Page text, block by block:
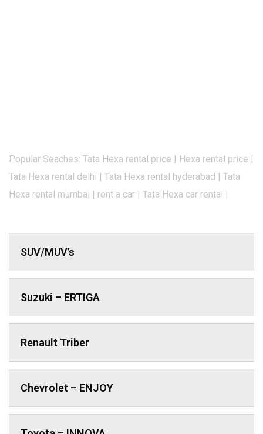
Popular Seaches: Tata Hexa rental price | Hexa rental price |
Tata Hexa rental delhi | Tata Hexa rental hyderabad | Tata
Hexa rental mumbai | rent a car | Tata Hexa car rental |
SUV/MUV’s
Suzuki – ERTIGA
Renault Triber
Chevrolet – ENJOY